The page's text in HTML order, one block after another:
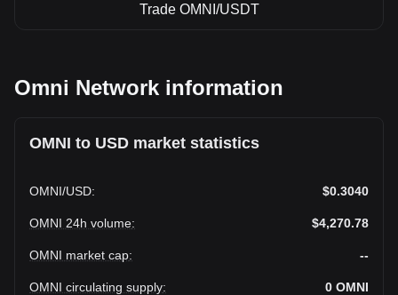
Trade OMNI/USDT
Omni Network information
OMNI to USD market statistics
OMNI/USD: $0.3040
OMNI 24h volume: $4,270.78
OMNI market cap: --
OMNI circulating supply: 0 OMNI